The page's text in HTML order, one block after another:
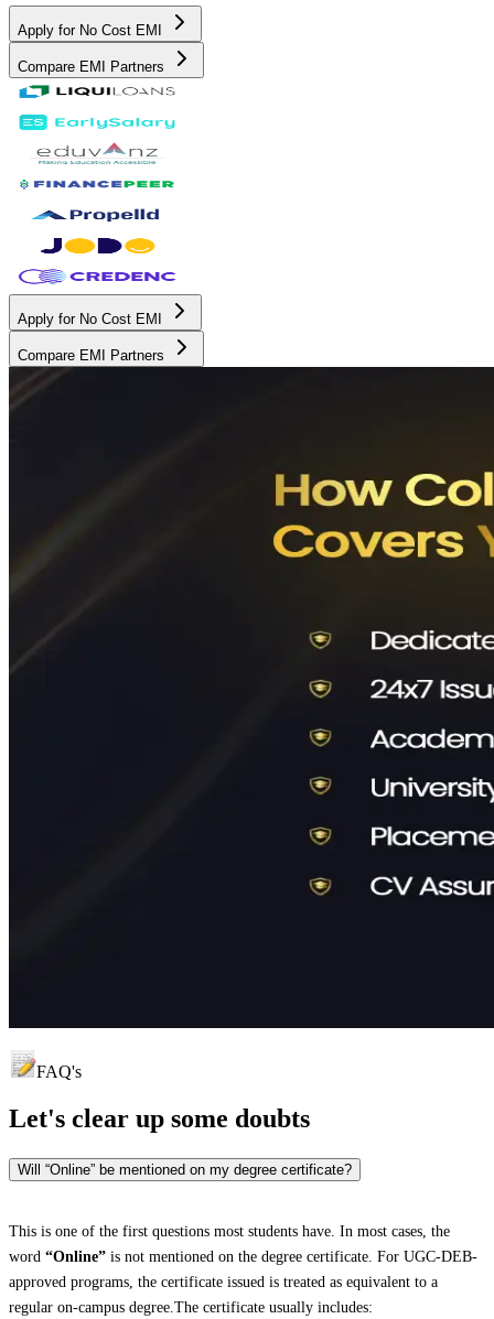
Apply for No Cost EMI
Compare EMI Partners
Apply for No Cost EMI
Compare EMI Partners
FAQ's
Let's clear up some doubts
Will “Online” be mentioned on my degree certificate?
This is one of the first questions most students have. In most cases, the
word “Online” is not mentioned on the degree certificate. For UGC-DEB-
approved programs, the certificate issued is treated as equivalent to a
regular on-campus degree.The certificate usually includes: